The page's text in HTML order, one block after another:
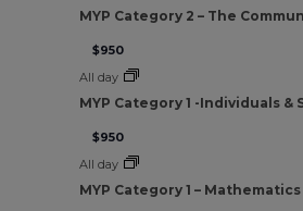
MYP Category 2 – The
$950
All day
MYP Category 1 -Individuals &
$950
All day
MYP Category 1 – Mathematics